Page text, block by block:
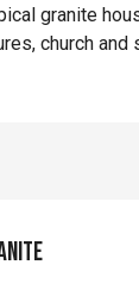
granite
church and